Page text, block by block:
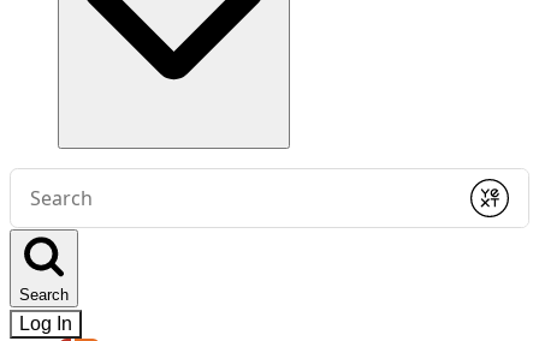
Conduct
search
Submit
Search
Log In